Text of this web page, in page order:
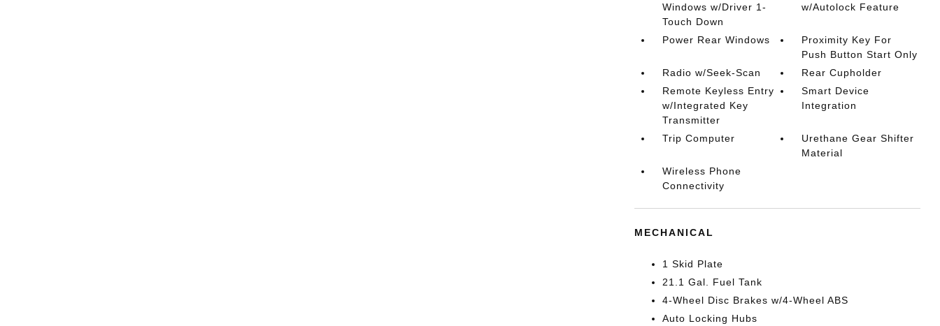
Windows w/Driver 1-
Touch Down
w/Autolock Feature
Power Rear Windows
Proximity Key For
Push Button Start Only
Radio w/Seek-Scan
Rear Cupholder
Remote Keyless Entry
w/Integrated Key
Transmitter
Smart Device
Integration
Trip Computer
Urethane Gear Shifter
Material
Wireless Phone
Connectivity
MECHANICAL
1 Skid Plate
21.1 Gal. Fuel Tank
4-Wheel Disc Brakes w/4-Wheel ABS
Auto Locking Hubs